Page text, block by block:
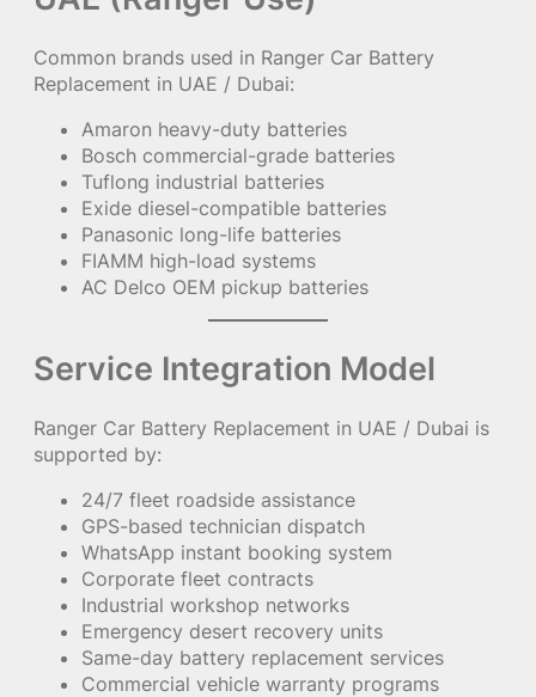
Common brands used in Ranger Car Battery
Replacement in UAE / Dubai:
Amaron heavy-duty batteries
Bosch commercial-grade batteries
Tuflong industrial batteries
Exide diesel-compatible batteries
Panasonic long-life batteries
FIAMM high-load systems
AC Delco OEM pickup batteries
Service Integration Model
Ranger Car Battery Replacement in UAE / Dubai is
supported by:
24/7 fleet roadside assistance
GPS-based technician dispatch
WhatsApp instant booking system
Corporate fleet contracts
Industrial workshop networks
Emergency desert recovery units
Same-day battery replacement services
Commercial vehicle warranty programs